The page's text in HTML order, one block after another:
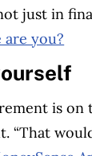
just in
you?
is
“That